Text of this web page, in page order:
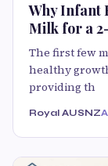
Why Infant
Milk for a
The first few
healthy
providing th
Royal AUSNZ